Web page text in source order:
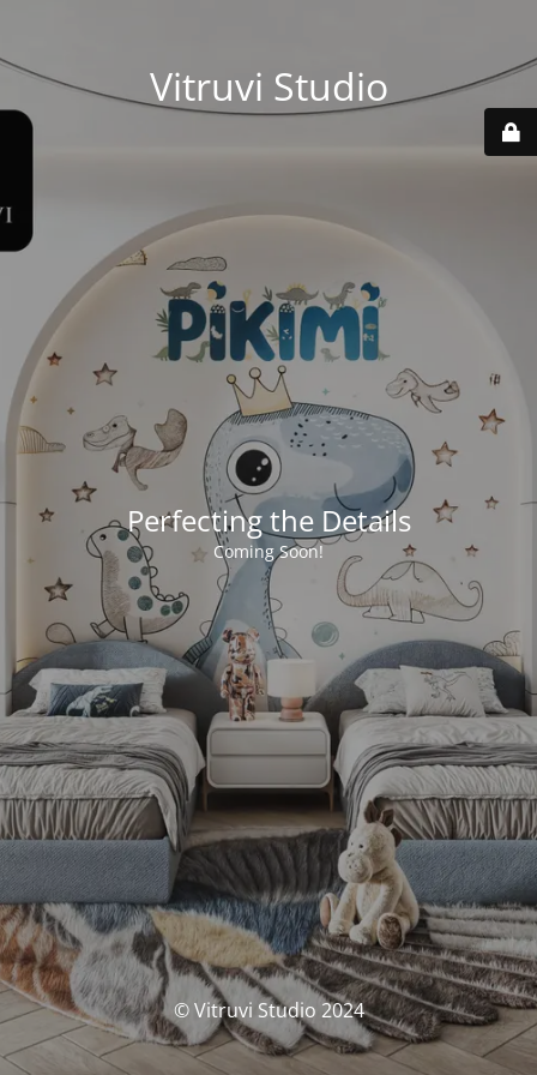
Vitruvi Studio
Perfecting the Details
Coming Soon!
© Vitruvi Studio 2024